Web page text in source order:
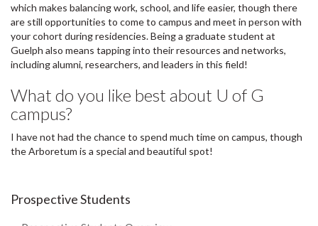
which makes balancing work, school, and life easier, though there
are still opportunities to come to campus and meet in person with
your cohort during residencies. Being a graduate student at
Guelph also means tapping into their resources and networks,
including alumni, researchers, and leaders in this field!
What do you like best about U of G
campus?
I have not had the chance to spend much time on campus, though
the Arboretum is a special and beautiful spot!
Prospective Students